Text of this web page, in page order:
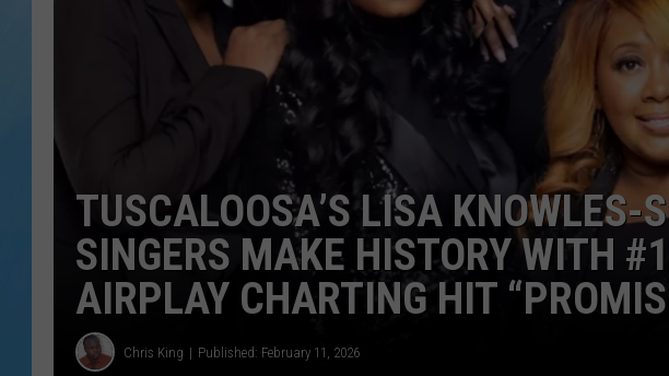
TUSCALOOSA’S LISA KNOWLES-
SINGERS MAKE HISTORY WITH
AIRPLAY CHARTING HIT
Chris King Published: February 11, 2026